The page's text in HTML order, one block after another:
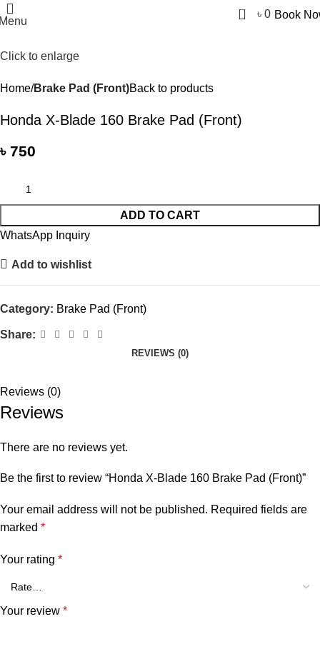
0 ৳ 0 Book
Click to enlarge
Home Brake Pad (Front)Back to products
Honda X-Blade 160 Brake Pad (Front)
৳ 750
ADD TO CART
WhatsApp Inquiry
Add to wishlist
Category: Brake Pad (Front)
Share:
REVIEWS (0)
Reviews (0)
Reviews
There are no reviews yet.
Be the first to review “Honda X-Blade 160 Brake Pad (Front)”
Your email address will not be published. Required fields are
marked *
Your rating *
Your review *